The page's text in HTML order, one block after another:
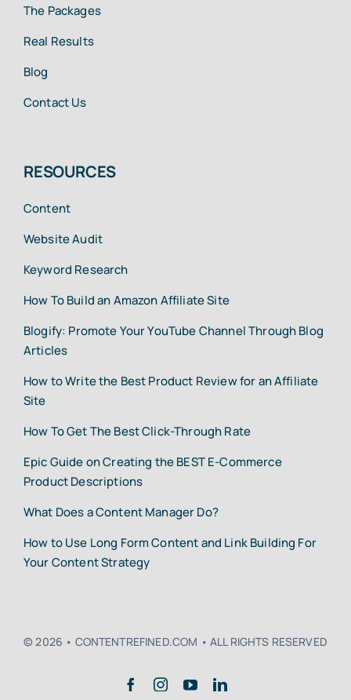
The Packages
Real Results
Blog
Contact Us
RESOURCES
Content
Website Audit
Keyword Research
How To Build an Amazon Affiliate Site
Blogify: Promote Your YouTube Channel Through Blog
Articles
How to Write the Best Product Review for an Affiliate
Site
How To Get The Best Click-Through Rate
Epic Guide on Creating the BEST E-Commerce
Product Descriptions
What Does a Content Manager Do?
How to Use Long Form Content and Link Building For
Your Content Strategy
© 2026 • CONTENTREFINED.COM • ALL RIGHTS RESERVED